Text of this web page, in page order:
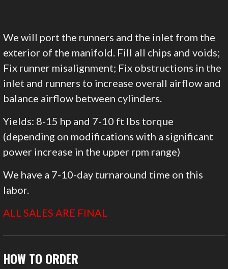
We will port the runners and the inlet from the
exterior of the manifold. Fill all chips and voids;
Fix runner misalignment; Fix obstructions in the
inlet and runners to increase overall airflow and
balance airflow between cylinders.
Yields: 8-15 hp and 7-10 ft lbs torque
(depending on modifications with a significant
power increase in the upper rpm range)
We have a 7-10-day turnaround time on this
labor.
ALL SALES ARE FINAL
HOW TO ORDER